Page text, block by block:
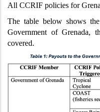
All CCRIF policies for
The table below shows
Government of Grenada,
covered.